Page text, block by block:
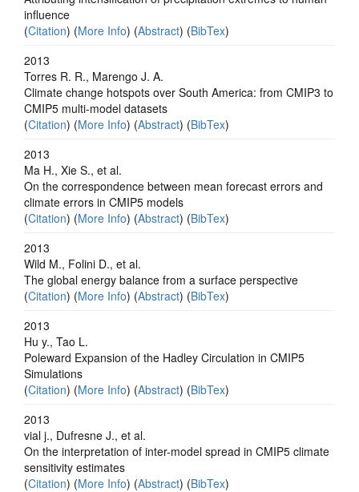
influence
(Citation) (More Info) (Abstract) (BibTex)
2013
Torres R. R., Marengo J. A.
Climate change hotspots over South America: from CMIP3 to
CMIP5 multi-model datasets
(Citation) (More Info) (Abstract) (BibTex)
2013
Ma H., Xie S., et al.
On the correspondence between mean forecast errors and
climate errors in CMIP5 models
(Citation) (More Info) (Abstract) (BibTex)
2013
Wild M., Folini D., et al.
The global energy balance from a surface perspective
(Citation) (More Info) (Abstract) (BibTex)
2013
Hu y., Tao L.
Poleward Expansion of the Hadley Circulation in CMIP5
Simulations
(Citation) (More Info) (Abstract) (BibTex)
2013
vial j., Dufresne J., et al.
On the interpretation of inter-model spread in CMIP5 climate
sensitivity estimates
(Citation) (More Info) (Abstract) (BibTex)